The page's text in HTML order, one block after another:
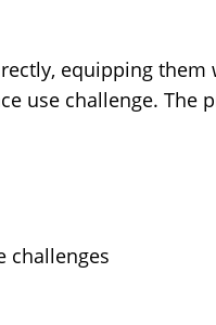
equipping
use challenge. The
challenges